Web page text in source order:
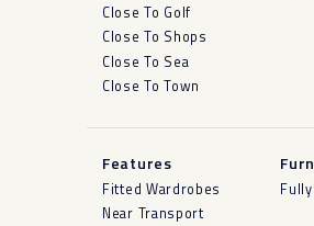
Close To Golf
Close To Shops
Close To Sea
Close To Town
Features
Fitted Wardrobes
Near Transport